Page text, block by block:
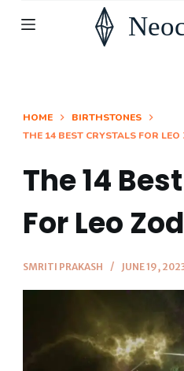
S
o
HOME
BIRTHSTONES
THE 14 BEST CRYSTALS FOR
The 14
For Leo
SMRITI PRAKASH JUNE 19,